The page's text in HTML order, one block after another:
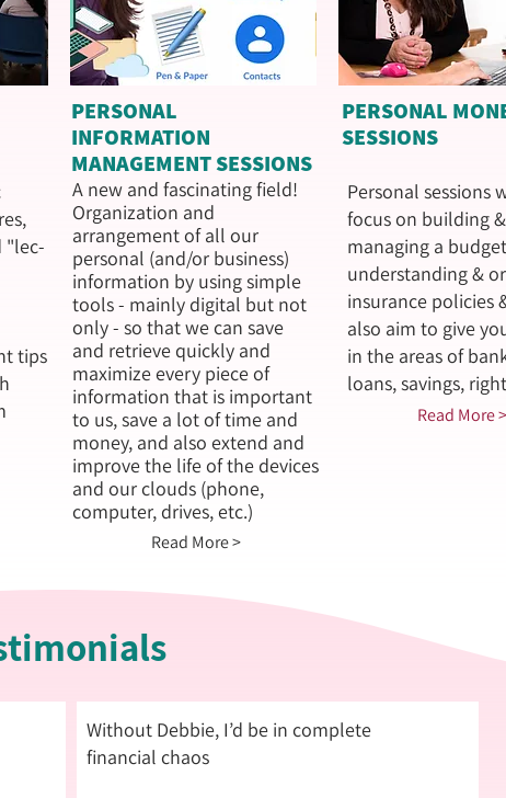
"lec-
tips
PERSONAL
INFORMATION
MANAGEMENT SESSIONS
A new and fascinating field!
Organization and
arrangement of all our
personal (and/or business)
information by using simple
tools - mainly digital but not
only - so that we can save
and retrieve quickly and
maximize every piece of
information that is important
to us, save a lot of time and
money, and also extend and
improve the life of the devices
and our clouds (phone,
computer, drives, etc.)
Read More >
PERSONAL
SESSIONS
Personal sessions
focus on building &
managing a
understanding &
insurance policies
also aim to give
in the areas of
loans, savings,
Read More >
Without Debbie, I’d be in complete
financial chaos